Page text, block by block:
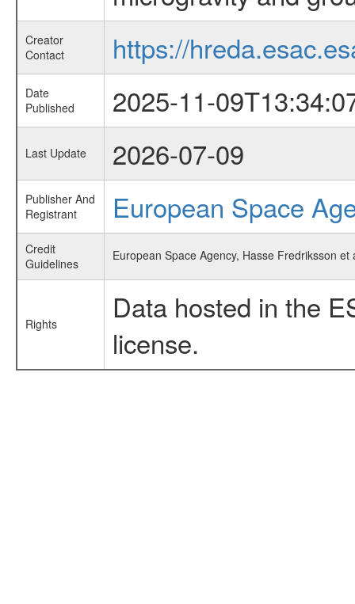
Creator
Contact
https://
Date
Published
2025-11-
Last Update 2026-07-09
Publisher And
Registrant
European Space
Credit
Guidelines
European Space Agency, Hasse Fredriksson
Rights
Data hosted in the
license.